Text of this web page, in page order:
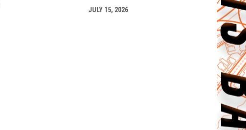
JULY 15, 2026